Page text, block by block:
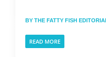
BY THE FATTY FISH
READ MORE